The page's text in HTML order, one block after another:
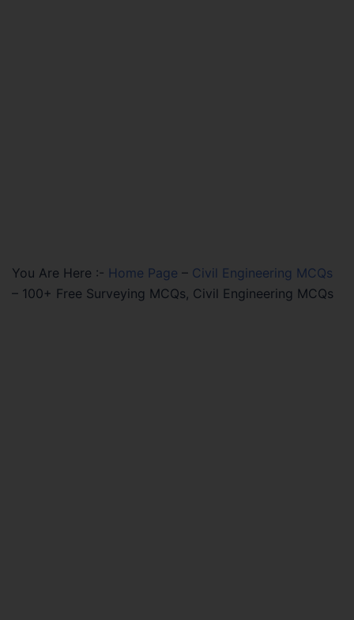
You Are Here :- Home Page – Civil Engineering MCQs
– 100+ Free Surveying MCQs, Civil Engineering MCQs